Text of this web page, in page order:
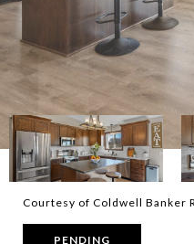
Courtesy of Coldwell Banker
PENDING